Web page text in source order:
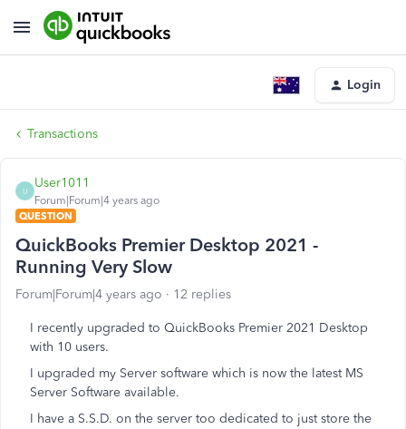
Login
Transactions
U
User1011
Forum|Forum|4 years ago
QUESTION
QuickBooks Premier Desktop 2021 -
Running Very Slow
Forum|Forum|4 years ago 12 replies
I recently upgraded to QuickBooks Premier 2021 Desktop
with 10 users.
I upgraded my Server software which is now the latest MS
Server Software available.
I have a S.S.D. on the server too dedicated to just store the